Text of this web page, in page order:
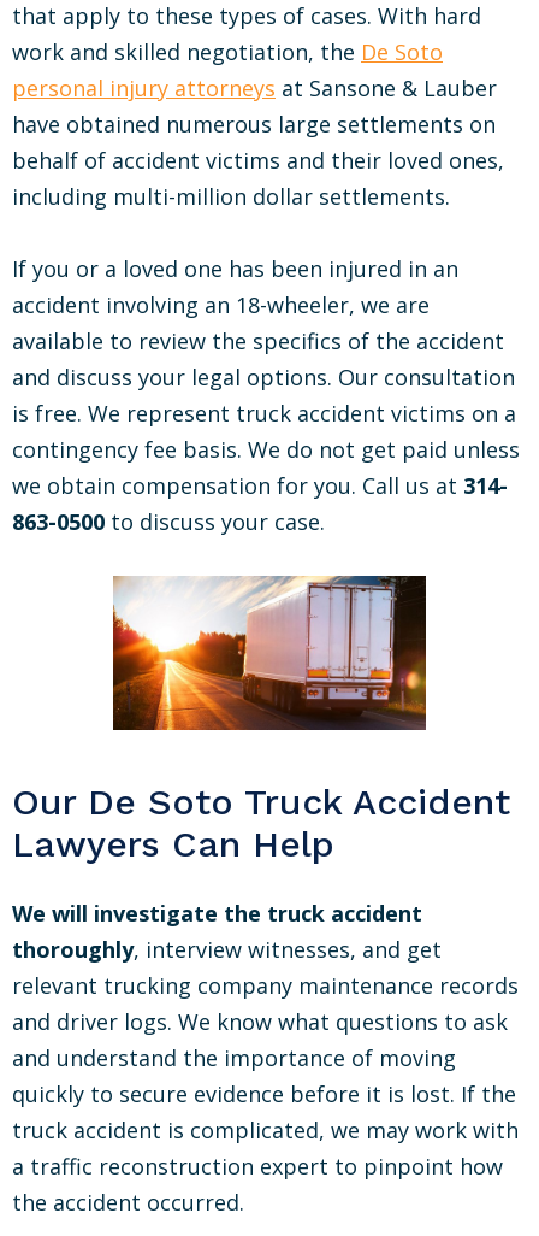
that apply to these types of cases. With hard
work and skilled negotiation, the De Soto
personal injury attorneys at Sansone & Lauber
have obtained numerous large settlements on
behalf of accident victims and their loved ones,
including multi-million dollar settlements.
If you or a loved one has been injured in an
accident involving an 18-wheeler, we are
available to review the specifics of the accident
and discuss your legal options. Our consultation
is free. We represent truck accident victims on a
contingency fee basis. We do not get paid unless
we obtain compensation for you. Call us at 314-
863-0500 to discuss your case.
Our De Soto Truck Accident
Lawyers Can Help
We will investigate the truck accident
thoroughly, interview witnesses, and get
relevant trucking company maintenance records
and driver logs. We know what questions to ask
and understand the importance of moving
quickly to secure evidence before it is lost. If the
truck accident is complicated, we may work with
a traffic reconstruction expert to pinpoint how
the accident occurred.